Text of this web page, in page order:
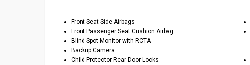
Front Seat Side Airbags
Front Passenger Seat Cushion Airbag
Blind Spot Monitor with RCTA
Backup Camera
Child Protector Rear Door Locks